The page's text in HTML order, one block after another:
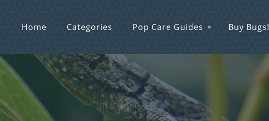
Home Categories Pop Care Guides Buy Bugs!